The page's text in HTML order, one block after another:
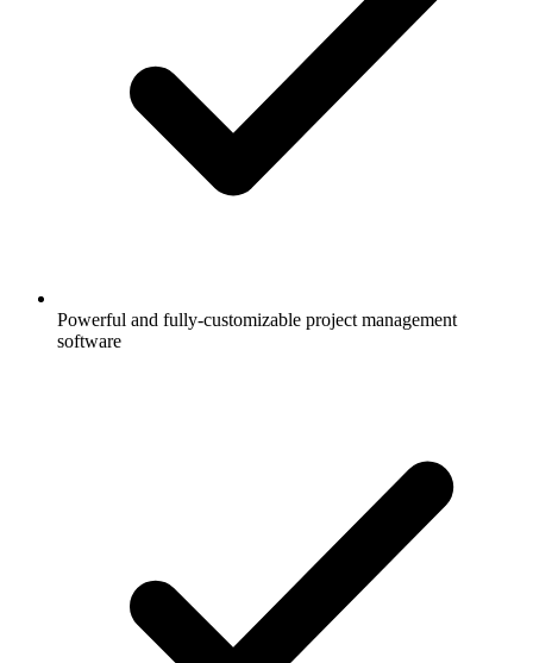
Powerful and fully-customizable project management
software